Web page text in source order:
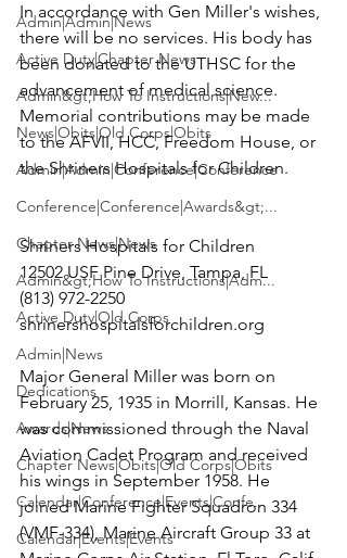
Admin|Admin|News
Active Duty|Chapter News
Admin&gt;How To Instructions|New...
News|Obits|Old Corps|Obits
Admin|Admin|Conference|Conference
Conference|Conference|Awards&gt;...
Chapter News|News
Admin&gt;How To Instructions|Adm...
Active Duty|Old Corps
Admin|News
Dedications
Awards|News
Chapter News|Obits|Old Corps|Obits
Calendar|Conference|Events|Confe...
Calendar|Events|Events
In accordance with Gen Miller's wishes,
there will be no services. His body has
been donated to the UTHSC for the
advancement of medical science.
Memorial contributions may be made
to the AFVII, HCC, Freedom House, or
the Shriners Hospitals for Children.
Shriners Hospitals for Children
12502 USF Pine Drive, Tampa, FL
(813) 972-2250
shrinershospitalsforchildren.org
Major General Miller was born on
February 25, 1935 in Morrill, Kansas. He
was commissioned through the Naval
Aviation Cadet Program and received
his wings in September 1958. He
joined Marine Fighter Squadron 334
(VMF-334), Marine Aircraft Group 33 at